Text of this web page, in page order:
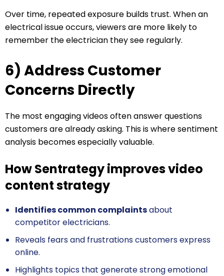
Over time, repeated exposure builds trust. When an
electrical issue occurs, viewers are more likely to
remember the electrician they see regularly.
6) Address Customer
Concerns Directly
The most engaging videos often answer questions
customers are already asking. This is where sentiment
analysis becomes especially valuable.
How Sentrategy improves video
content strategy
Identifies common complaintsabout
competitor electricians.
Reveals fears and frustrations customers express
online.
Highlights topics that generate strong emotional